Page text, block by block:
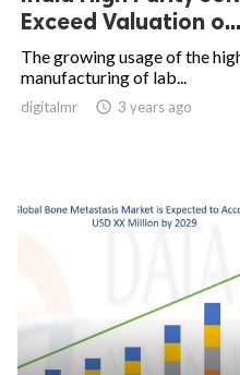
Exceed Valuation o...
The growing usage of the
manufacturing of lab...
digitalmr  3 years ago